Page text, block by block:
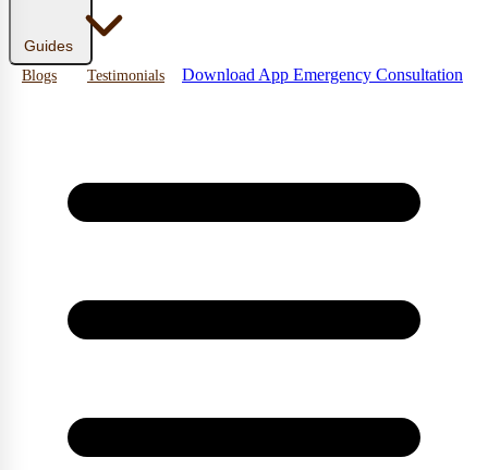
Guides
Blogs Testimonials Download App Emergency Consultation